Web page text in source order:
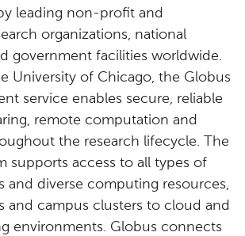
leading non-profit and
organizations, national
government facilities worldwide.
University of Chicago, the Globus
service enables secure, reliable
remote computation and
the research lifecycle. The
supports access to all types of
and diverse computing resources,
and campus clusters to cloud and
environments. Globus connects